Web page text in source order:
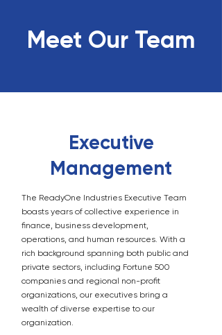
Meet Our Team
Executive
Management
The ReadyOne Industries Executive Team
boasts years of collective experience in
finance, business development,
operations, and human resources. With a
rich background spanning both public and
private sectors, including Fortune 500
companies and regional non-profit
organizations, our executives bring a
wealth of diverse expertise to our
organization.